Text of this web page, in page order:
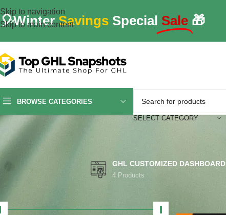
Skip to navigation
Skip to main content
🎈WinterSavings Special Sale 🎁
BROWSE CATEGORIES
SELECT CATEGORY
GHL CUSTOMIZED DASHBOARD
4 Products